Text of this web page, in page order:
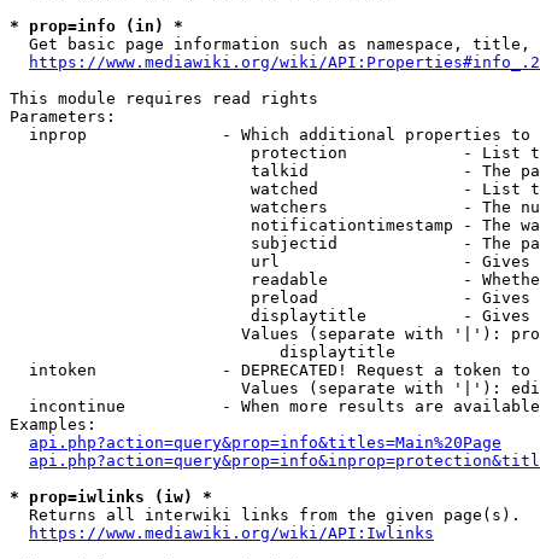
* prop=info (in) *
Get basic page information such as namespace, title,
https://www.mediawiki.org/wiki/
This module requires read rights
Parameters:
inprop              - Which additional properties to
protection            - List
talkid                - The
watched               - List
watchers              - The
notificationtimestamp - The
subjectid             - The
url                   -
readable              -
preload               -
displaytitle          -
Values (separate with '|'):
                            displaytitle
intoken             - DEPRECATED! Request a token
Values (separate with '|'):
incontinue          - When more results are
Examples:
api.php?action=query&prop=info&titles=Main%20Page
* prop=iwlinks (iw) *
  Returns all interwiki links from the given page(s).
https://www.mediawiki.org/wiki/API:Iwlinks